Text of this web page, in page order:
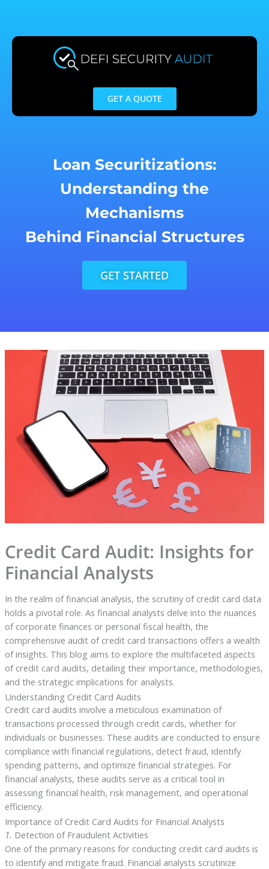
content
GET A QUOTE
Loan Securitizations:
Understanding the
Mechanisms
Behind Financial Structures
GET STARTED
Credit Card Audit: Insights for
Financial Analysts
In the realm of financial analysis, the scrutiny of credit card data
holds a pivotal role. As financial analysts delve into the nuances
of corporate finances or personal fiscal health, the
comprehensive audit of credit card transactions offers a wealth
of insights. This blog aims to explore the multifaceted aspects
of credit card audits, detailing their importance, methodologies,
and the strategic implications for analysts.
Understanding Credit Card Audits
Credit card audits involve a meticulous examination of
transactions processed through credit cards, whether for
individuals or businesses. These audits are conducted to ensure
compliance with financial regulations, detect fraud, identify
spending patterns, and optimize financial strategies. For
financial analysts, these audits serve as a critical tool in
assessing financial health, risk management, and operational
efficiency.
Importance of Credit Card Audits for Financial Analysts
1. Detection of Fraudulent Activities
One of the primary reasons for conducting credit card audits is
to identify and mitigate fraud. Financial analysts scrutinize